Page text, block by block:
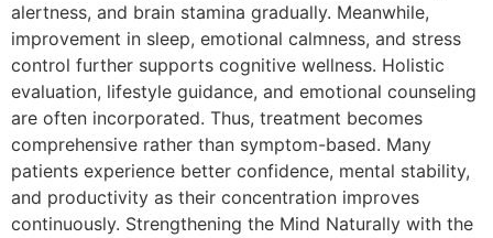
alertness, and brain stamina gradually. Meanwhile,
improvement in sleep, emotional calmness, and stress
control further supports cognitive wellness. Holistic
evaluation, lifestyle guidance, and emotional counseling
are often incorporated. Thus, treatment becomes
comprehensive rather than symptom-based. Many
patients experience better confidence, mental stability,
and productivity as their concentration improves
continuously. Strengthening the Mind Naturally with the